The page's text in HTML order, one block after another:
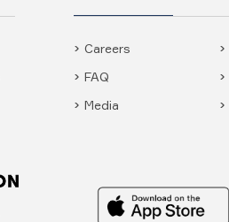
Careers
FAQ
Media